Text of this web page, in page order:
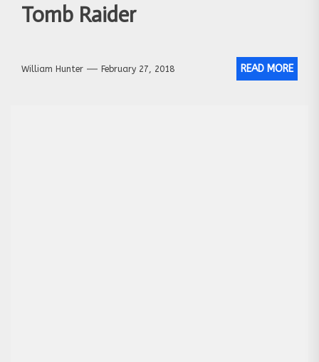
Tomb Raider
William Hunter February 27, 2018 READ MORE